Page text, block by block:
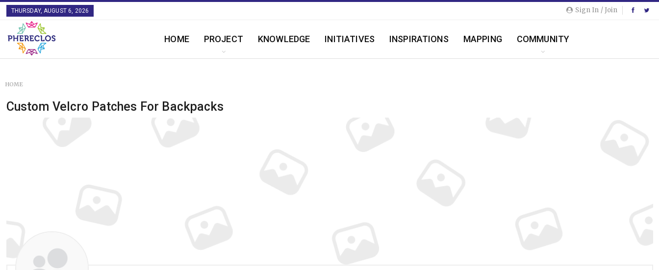
Sign In / Join
THURSDAY, AUGUST 6, 2026
HOME PROJECT KNOWLEDGE INITIATIVES INSPIRATIONS MAPPING COMMUNITY
HOME
Custom Velcro Patches For Backpacks